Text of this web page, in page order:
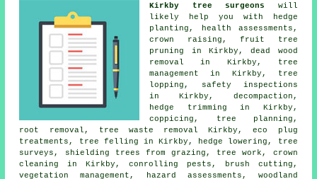
Kirkby tree surgeons will
likely help you with hedge
planting, health assessments,
crown raising , fruit tree
pruning in Kirkby, dead wood
removal in Kirkby, tree
management in Kirkby, tree
lopping, safety inspections
in Kirkby, decompaction,
hedge trimming in Kirkby,
coppicing, tree planning,
root removal, tree waste removal Kirkby, eco plug
treatments,
tree felling in Kirkby, hedge lowering, tree
surveys, shielding trees from grazing, tree work, crown
cleaning in Kirkby, conrolling pests, brush cutting,
vegetation management, hazard assessments, woodland